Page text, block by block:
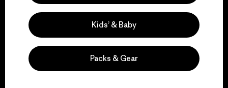
We give our profits to
the planet.
Read Our Commitment
Kids’ & Baby
Packs & Gear